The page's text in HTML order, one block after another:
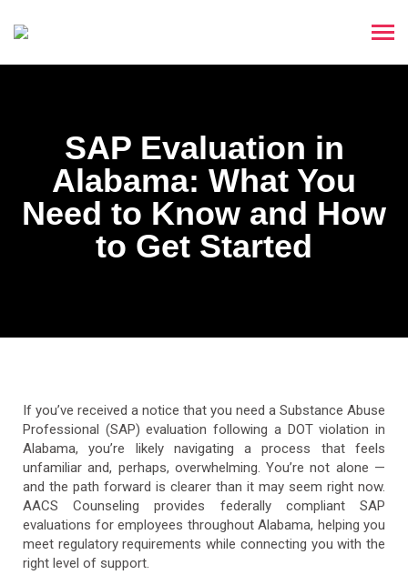
SAP Evaluation in
Alabama: What You
Need to Know and How
to Get Started
If you’ve received a notice that you need a Substance Abuse
Professional (SAP) evaluation following a DOT violation in
Alabama, you’re likely navigating a process that feels
unfamiliar and, perhaps, overwhelming. You’re not alone —
and the path forward is clearer than it may seem right now.
AACS Counseling provides federally compliant SAP
evaluations for employees throughout Alabama, helping you
meet regulatory requirements while connecting you with the
right level of support.